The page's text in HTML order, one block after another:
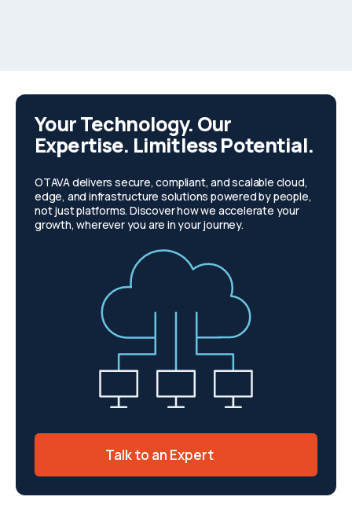
Your Technology. Our
Expertise. Limitless Potential.
OTAVA delivers secure, compliant, and scalable cloud,
edge, and infrastructure solutions powered by people,
not just platforms. Discover how we accelerate your
growth, wherever you are in your journey.
Talk to an Expert